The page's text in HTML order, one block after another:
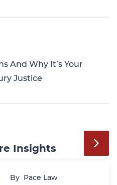
And Why It’s Your
Justice
Insights
By Pace Law